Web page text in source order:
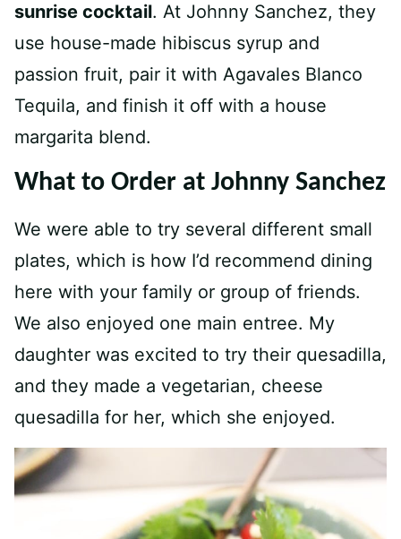
sunrise cocktail. At Johnny Sanchez, they
use house-made hibiscus syrup and
passion fruit, pair it with Agavales Blanco
Tequila, and finish it off with a house
margarita blend.
What to Order at Johnny Sanchez
We were able to try several different small
plates, which is how I’d recommend dining
here with your family or group of friends.
We also enjoyed one main entree. My
daughter was excited to try their quesadilla,
and they made a vegetarian, cheese
quesadilla for her, which she enjoyed.